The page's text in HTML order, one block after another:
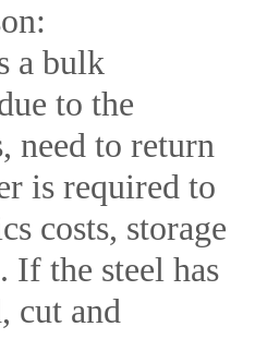
a bulk
to the
need to return
is required to
costs, storage
If the steel has
cut and